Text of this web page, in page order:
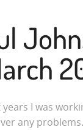
I was
any